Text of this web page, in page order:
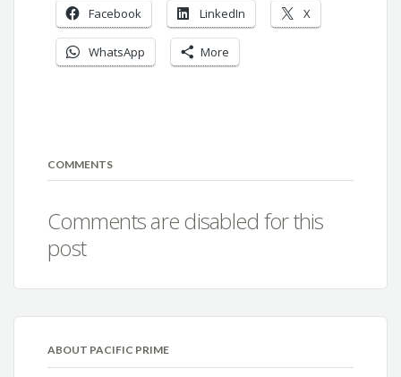
Facebook LinkedIn X
WhatsApp More
COMMENTS
Comments are disabled for this
post
ABOUT PACIFIC PRIME